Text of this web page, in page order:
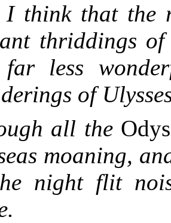
think that the
thriddings of
less
of
all the
moaning,
night flit